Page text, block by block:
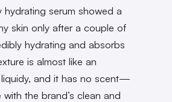
hydrating serum showed a
skin only after a couple of
hydrating and absorbs
is almost like an
liquidy, and it has no scent—
the brand’s clean and